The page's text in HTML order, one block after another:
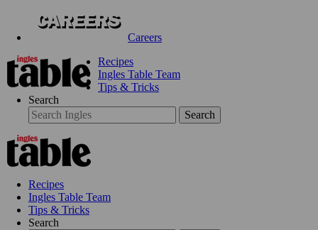
Careers
Recipes
Ingles Table Team
Tips & Tricks
Search
Search
Recipes
Ingles Table Team
Tips & Tricks
Search